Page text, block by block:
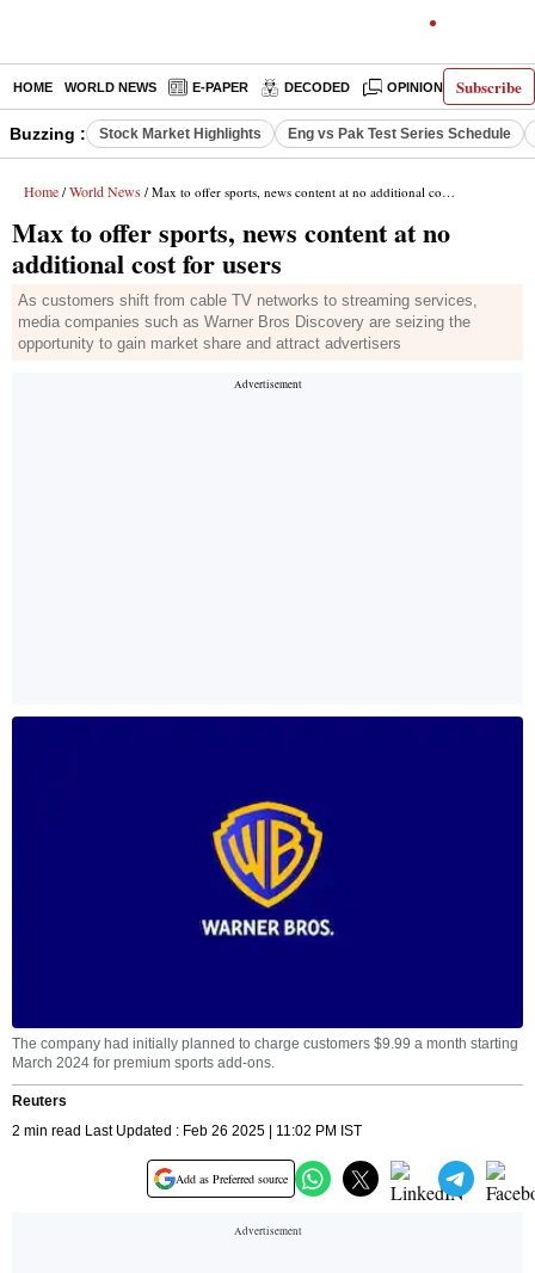
Subscribe
HOME WORLD NEWS E-PAPER DECODED OPINION INDIA
Buzzing : Stock Market Highlights Eng vs Pak Test Series Schedule
Home / World News / Max to offer sports, news content at no additional cost for users
Max to offer sports, news content at no
additional cost for users
As customers shift from cable TV networks to streaming services,
media companies such as Warner Bros Discovery are seizing the
opportunity to gain market share and attract advertisers
The company had initially planned to charge customers $9.99 a month starting
March 2024 for premium sports add-ons.
Reuters
2 min read Last Updated : Feb 26 2025 | 11:02 PM IST
Add as Preferred source